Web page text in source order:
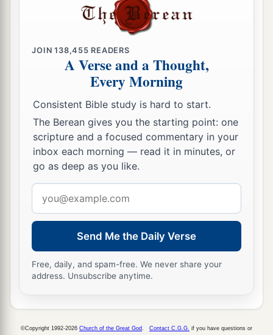
Then some of the heads of the children of
Ephraim, Azariah the son of Johanan, Berechiah
Shallum, and Amasa the son of Hadlai, stood up
against those who came from the war,
and said to them, “You shall not bring the
captives here, for wealreadyhave offended the
Lord. You intend to add to our sins and to our
guilt; for our guilt is great, andthereisfierce
wrath against Israel.”
So the armed men left the captives and the
spoil before the leaders and all the assembly.
Then the men awho were designated by name
rose up and took the captives, and from the1
spoil they clothed all who were naked among
them food and drink, and anointed them; and
they let all the feeble ones ride on donkeys. So
JOIN138,455 READERS
A Verse and a Thought,
Every Morning
Consistent Bible study is hard to start.
The Berean gives you the starting point: one
scripture and a focused commentary in your
inbox each morning — read it in minutes, or
go as deep as you like.
address
Send Me the Daily Verse
Free, daily, and spam-free. We never share your
address. Unsubscribe anytime.
©Copyright 1992-2026 Church of the Great God Contact C.G.G. if you have questions or